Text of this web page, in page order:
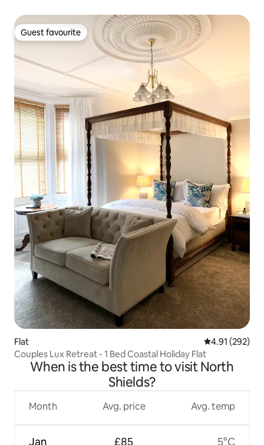
Guest favourite
Guest favourite
Flat 4.91 out of 5
4.91 (292)
Couples Lux Retreat - 1 Bed Coastal Holiday Flat
When is the best time to visit North
Shields?
Month
Jan
Avg. price
£85
Avg. temp
5°C